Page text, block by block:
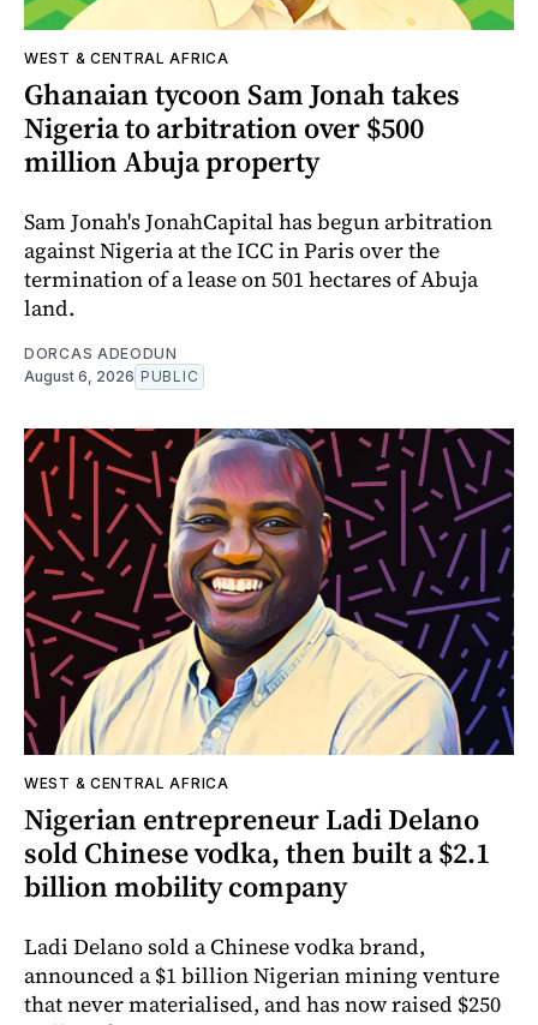
WEST & CENTRAL AFRICA
Ghanaian tycoon Sam Jonah takes
Nigeria to arbitration over $500
million Abuja property
Sam Jonah's JonahCapital has begun arbitration
against Nigeria at the ICC in Paris over the
termination of a lease on 501 hectares of Abuja
land.
DORCAS ADEODUN
August 6, 2026 PUBLIC
WEST & CENTRAL AFRICA
Nigerian entrepreneur Ladi Delano
sold Chinese vodka, then built a $2.1
billion mobility company
Ladi Delano sold a Chinese vodka brand,
announced a $1 billion Nigerian mining venture
that never materialised, and has now raised $250